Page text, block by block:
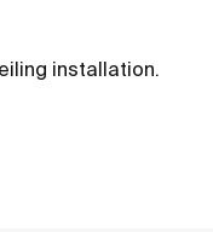
installation.